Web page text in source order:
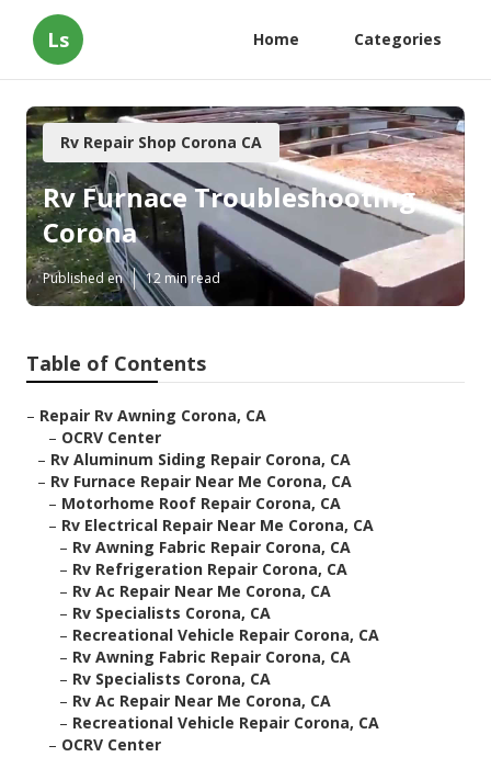
Ls Home Categories
Rv Repair Shop Corona CA
Rv Furnace Troubleshooting
Corona
Published en 12 min read
Table of Contents
– Repair Rv Awning Corona, CA
– OCRV Center
– Rv Aluminum Siding Repair Corona, CA
– Rv Furnace Repair Near Me Corona, CA
– Motorhome Roof Repair Corona, CA
– Rv Electrical Repair Near Me Corona, CA
– Rv Awning Fabric Repair Corona, CA
– Rv Refrigeration Repair Corona, CA
– Rv Ac Repair Near Me Corona, CA
– Rv Specialists Corona, CA
– Recreational Vehicle Repair Corona, CA
– Rv Awning Fabric Repair Corona, CA
– Rv Specialists Corona, CA
– Rv Ac Repair Near Me Corona, CA
– Recreational Vehicle Repair Corona, CA
– OCRV Center